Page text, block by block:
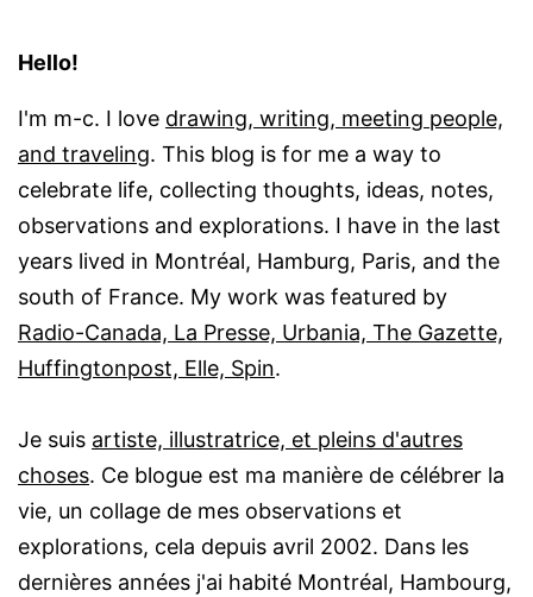
Hello!
I'm m-c. I love drawing, writing, meeting people,
and traveling. This blog is for me a way to
celebrate life, collecting thoughts, ideas, notes,
observations and explorations. I have in the last
years lived in Montréal, Hamburg, Paris, and the
south of France. My work was featured by
Radio-Canada, La Presse, Urbania, The Gazette,
Huffingtonpost, Elle, Spin.
Je suis artiste, illustratrice, et pleins d'autres
choses. Ce blogue est ma manière de célébrer la
vie, un collage de mes observations et
explorations, cela depuis avril 2002. Dans les
dernières années j'ai habité Montréal, Hambourg,